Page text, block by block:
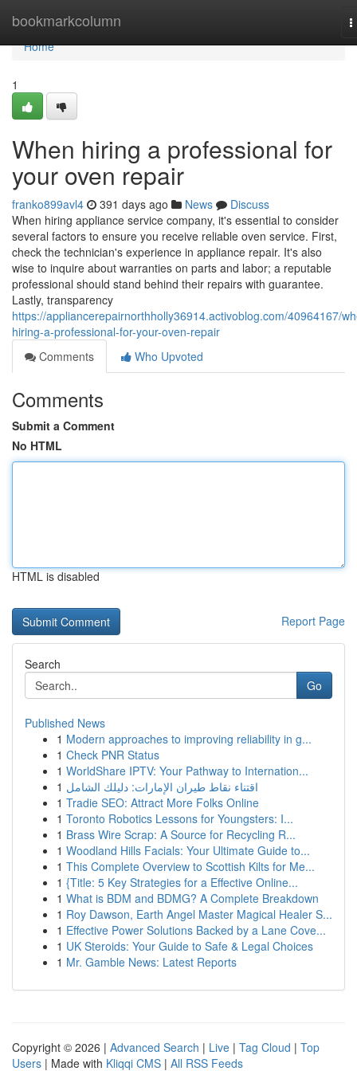
bookmarkcolumn
Home
Home
1
When hiring a professional for
your oven repair
franko899avl4 391 days ago News
Discuss
When hiring appliance service company, it's essential to consider
several factors to ensure you receive reliable oven service. First,
check the technician's experience in appliance repair. It's also
wise to inquire about warranties on parts and labor; a reputable
professional should stand behind their repairs with guarantee.
Lastly, transparency
https://appliancerepairnorthholly36914.activoblog.com/40964167/
hiring-a-professional-for-your-oven-repair
Comments
Who Upvoted
Comments
Submit a Comment
No HTML
HTML is disabled
Report Page
Search
Go
Published News
1 Modern approaches to improving reliability in g...
1 Check PNR Status
1 WorldShare IPTV: Your Pathway to Internation...
1 اقتناء نقاط طيران الإمارات: دليلك الشامل
1 Tradie SEO: Attract More Folks Online
1 Toronto Robotics Lessons for Youngsters: I...
1 Brass Wire Scrap: A Source for Recycling R...
1 Woodland Hills Facials: Your Ultimate Guide to...
1 This Complete Overview to Scottish Kilts for Me...
1 {Title: 5 Key Strategies for a Effective Online...
1 What is BDM and BDMG? A Complete Breakdown
1 Roy Dawson, Earth Angel Master Magical Healer S...
1 Effective Power Solutions Backed by a Lane Cove...
1 UK Steroids: Your Guide to Safe & Legal Choices
1 Mr. Gamble News: Latest Reports
Copyright © 2026 | Advanced Search | Live | Tag Cloud | Top
Users | Made with Kliqqi CMS | All RSS Feeds